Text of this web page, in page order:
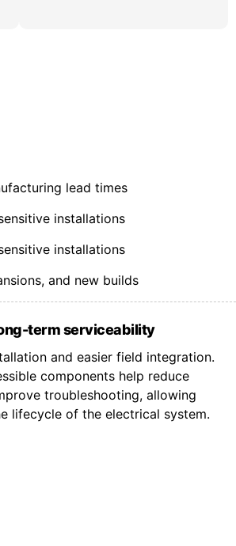
lead times
installations
installations
and new builds
term serviceability
and easier field integration.
components help reduce
troubleshooting, allowing
lifecycle of the electrical system.